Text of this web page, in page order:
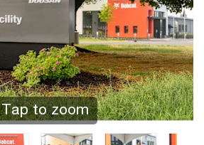
Tap to zoom